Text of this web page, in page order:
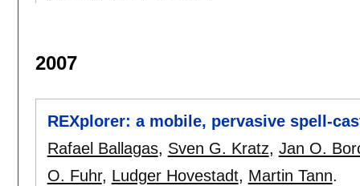
2007
REXplorer: a mobile, pervasive spell-
Rafael Ballagas, Sven G. Kratz, Jan O.
O. Fuhr, Ludger Hovestadt, Martin Tann.